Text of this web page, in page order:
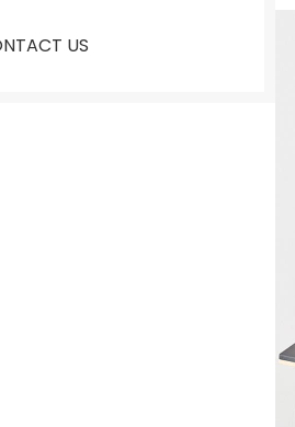
US